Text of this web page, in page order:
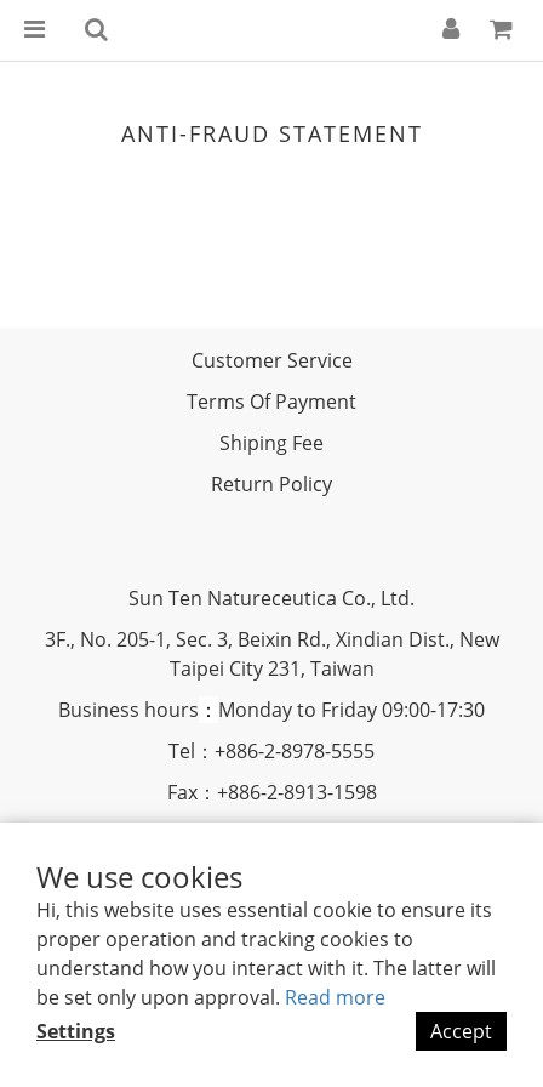
We use cookies
Hi, this website uses essential cookie to ensure its
proper operation and tracking cookies to
understand how you interact with it. The latter will
be set only upon approval. Read more
Settings
Accept
ANTI-FRAUD STATEMENT
Customer Service
Terms Of Payment
Shiping Fee
Return Policy
Sun Ten Natureceutica Co., Ltd.
3F., No. 205-1, Sec. 3, Beixin Rd., Xindian Dist., New
Taipei City 231, Taiwan
Business hours ： Monday to Friday 09:00-17:30
Tel：+886-2-8978-5555
Fax：+886-2-8913-1598
www.suntenherb.com.tw
©
Sun Ten Natureceutica